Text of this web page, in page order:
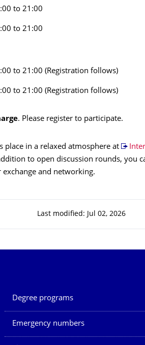
to 21:00
to 21:00
to 21:00 (Registration follows)
to 21:00 (Registration follows)
. Please register to participate.
place in a relaxed atmosphere at
to open discussion rounds, you
and networking.
Last modified: Jul 02, 2026
Our Services
Degree programs
Emergency numbers